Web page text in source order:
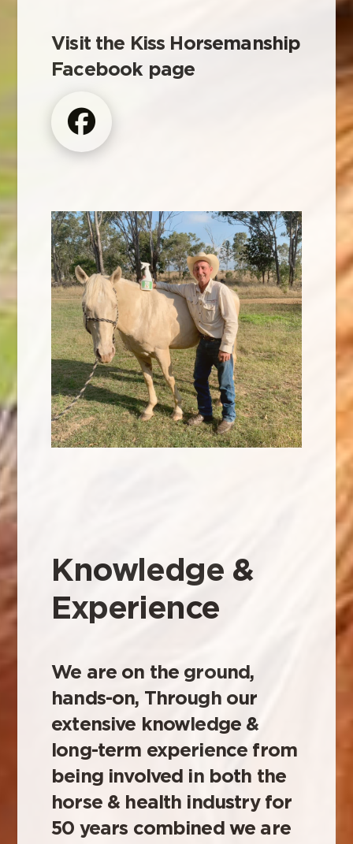
Visit the Kiss Horsemanship
Facebook page
Knowledge &
Experience
We are on the ground,
hands-on, Through our
extensive knowledge &
long-term experience from
being involved in both the
horse & health industry for
50 years combined we are